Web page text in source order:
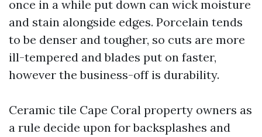
once in a while put down can wick moisture
and stain alongside edges. Porcelain tends
to be denser and tougher, so cuts are more
ill-tempered and blades put on faster,
however the business-off is durability.
Ceramic tile Cape Coral property owners as
a rule decide upon for backsplashes and